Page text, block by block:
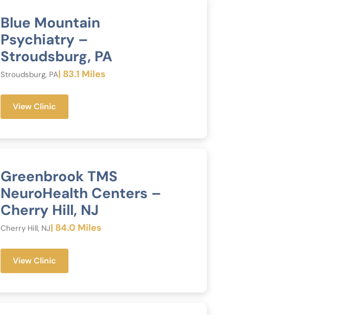
Blue Mountain
Psychiatry –
Stroudsburg, PA
Stroudsburg, PA| 83.1 Miles
View Clinic
Greenbrook TMS
NeuroHealth Centers –
Cherry Hill, NJ
Cherry Hill, NJ| 84.0 Miles
View Clinic